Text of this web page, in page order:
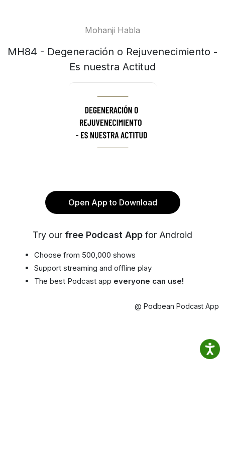
Mohanji Habla
MH84 - Degeneración o Rejuvenecimiento -
Es nuestra Actitud
Open App to Download
Try our free Podcast App for Android
Choose from 500,000 shows
Support streaming and offline play
The best Podcast app everyone can use!
@ Podbean Podcast App